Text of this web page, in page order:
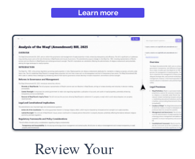
Learn more
Review Your